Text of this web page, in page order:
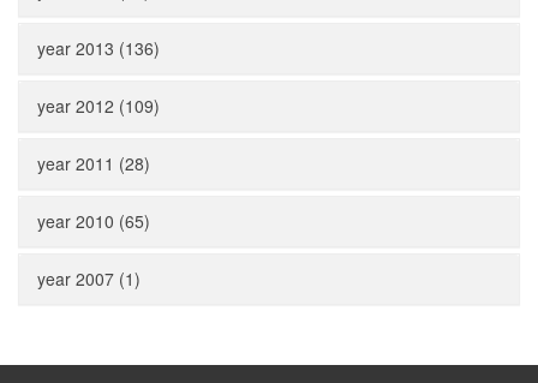
year 2013 (136)
year 2012 (109)
year 2011 (28)
year 2010 (65)
year 2007 (1)